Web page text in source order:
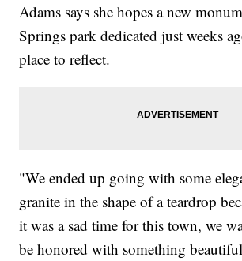
Adams says she hopes a new
Springs park dedicated just weeks
place to reflect.
"We ended up going with some
granite in the shape of a teardrop
it was a sad time for this town, we
be honored with something